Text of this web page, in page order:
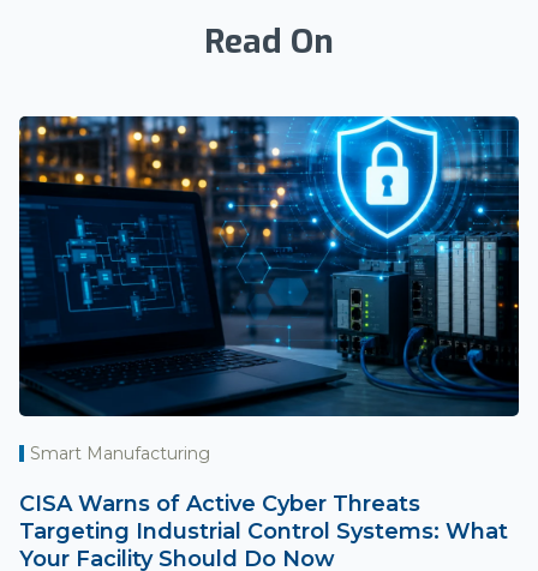
Read On
Smart Manufacturing
CISA Warns of Active Cyber Threats
Targeting Industrial Control Systems: What
Your Facility Should Do Now